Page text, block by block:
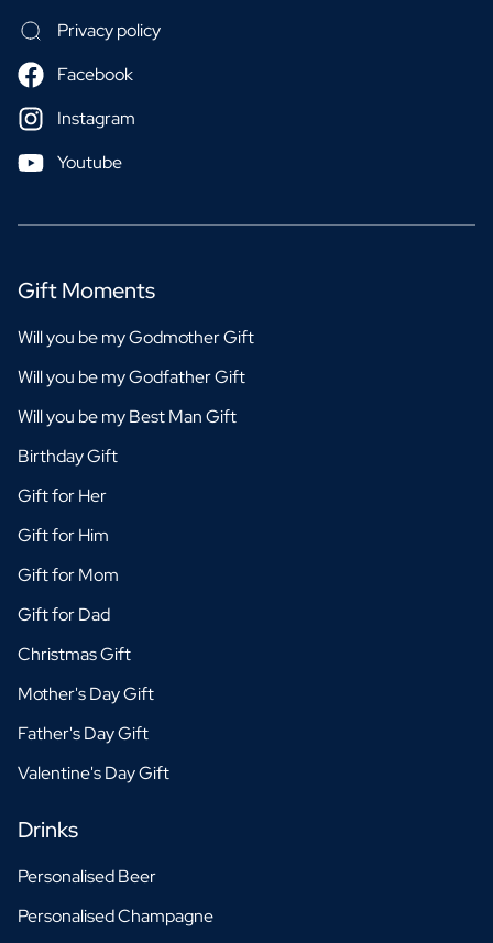
Privacy policy
Facebook
Instagram
Youtube
Gift Moments
Will you be my Godmother Gift
Will you be my Godfather Gift
Will you be my Best Man Gift
Birthday Gift
Gift for Her
Gift for Him
Gift for Mom
Gift for Dad
Christmas Gift
Mother's Day Gift
Father's Day Gift
Valentine's Day Gift
Drinks
Personalised Beer
Personalised Champagne